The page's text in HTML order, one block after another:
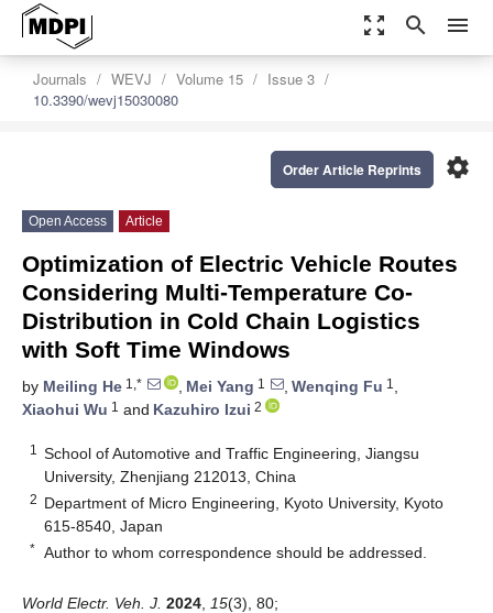
zoom_out_map search menu
Journals WEVJ Volume 15
Issue 3
10.3390/wevj15030080
settings
Order Article Reprints
Open Access Article
Optimization of Electric Vehicle Routes
Considering Multi-Temperature Co-
Distribution in Cold Chain Logistics
with Soft Time Windows
by Meiling He 1,* , Mei Yang 1 , Wenqing Fu 1 ,
Xiaohui Wu 1 and Kazuhiro Izui 2
1
School of Automotive and Traffic Engineering, Jiangsu
University, Zhenjiang 212013, China
2 Department of Micro Engineering, Kyoto University, Kyoto
615-8540, Japan
* Author to whom correspondence should be addressed.
World Electr. Veh. J. 2024 15(3), 80;